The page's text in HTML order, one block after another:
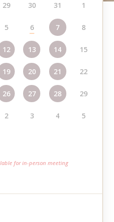
29 30 31 1
5 6 7 8
12 13 14 15
19 20 21 22
26 27 28 29
2 3 4 5
for in-person meeting